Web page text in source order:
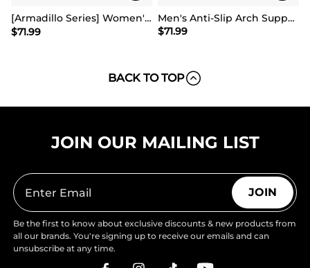
[Armadillo Series] Women's & Men's Wide Waterproof Hiking Boots【Wide Fit】
$71.99
Men's Anti-Slip Arch Support Hiking Shoes
$71.99
BACK TO TOP
JOIN OUR MAILING LIST
JOIN
Be the first to know about exclusive discounts & new products from
all our brands. You're signing up to receive our emails and can
unsubscribe at any time.